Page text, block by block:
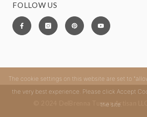
FOLLOW US
© 2024 DelBrenna Tuscan Artisan
The cookie settings on this website are set to
the very best experience. Please click Accept
the site.